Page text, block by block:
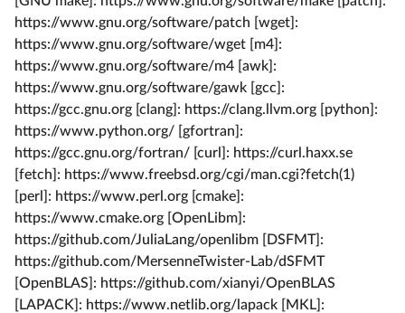
https://www.gnu.org/software/patch [wget]:
https://www.gnu.org/software/wget [m4]:
https://www.gnu.org/software/m4 [awk]:
https://www.gnu.org/software/gawk [gcc]:
https://gcc.gnu.org [clang]: https://clang.llvm.org [python]:
https://www.python.org/ [gfortran]:
https://gcc.gnu.org/fortran/ [curl]: https://curl.haxx.se
[fetch]: https://www.freebsd.org/cgi/man.cgi?fetch(1)
[perl]: https://www.perl.org [cmake]:
https://www.cmake.org [OpenLibm]:
https://github.com/JuliaLang/openlibm [DSFMT]:
https://github.com/MersenneTwister-Lab/dSFMT
[OpenBLAS]: https://github.com/xianyi/OpenBLAS
[LAPACK]: https://www.netlib.org/lapack [MKL]: